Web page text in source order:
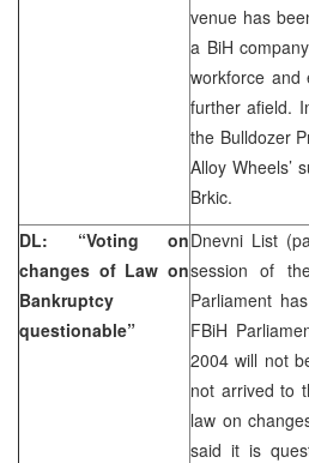
venue has
a BiH
workforce and
further afield.
the Bulldozer
Alloy Wheels’
Brkic.
DL: “Voting on
changes of Law on
Bankruptcy
questionable”
Dnevni List
session of
Parliament
FBiH
2004 will not
not arrived to
law on
said it is